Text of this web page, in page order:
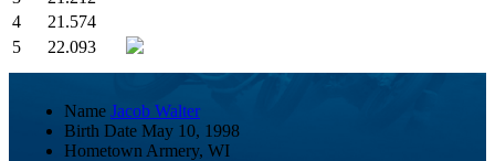
4
21.574
5
22.093
Name Jacob Walter
Birth Date May 10, 1998
Hometown Armery, WI